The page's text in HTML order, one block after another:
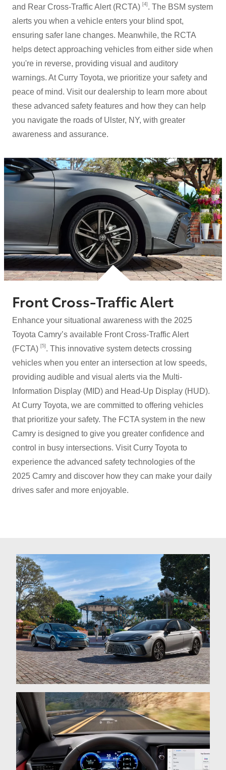
and Rear Cross-Traffic Alert (RCTA) [4] . The BSM system
alerts you when a vehicle enters your blind spot,
ensuring safer lane changes. Meanwhile, the RCTA
helps detect approaching vehicles from either side when
you're in reverse, providing visual and auditory
warnings. At Curry Toyota, we prioritize your safety and
peace of mind. Visit our dealership to learn more about
these advanced safety features and how they can help
you navigate the roads of Ulster, NY, with greater
awareness and assurance.
Front Cross-Traffic Alert
Enhance your situational awareness with the 2025
Toyota Camry’s available Front Cross-Traffic Alert
(FCTA) [5] . This innovative system detects crossing
vehicles when you enter an intersection at low speeds,
providing audible and visual alerts via the Multi-
Information Display (MID) and Head-Up Display (HUD).
At Curry Toyota, we are committed to offering vehicles
that prioritize your safety. The FCTA system in the new
Camry is designed to give you greater confidence and
control in busy intersections. Visit Curry Toyota to
experience the advanced safety technologies of the
2025 Camry and discover how they can make your daily
drives safer and more enjoyable.